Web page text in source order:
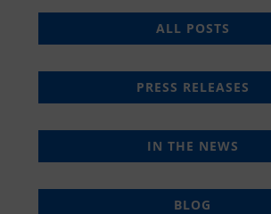
ALL POSTS
PRESS RELEASES
IN THE NEWS
BLOG